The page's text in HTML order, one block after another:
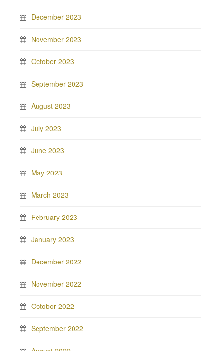
December 2023
November 2023
October 2023
September 2023
August 2023
July 2023
June 2023
May 2023
March 2023
February 2023
January 2023
December 2022
November 2022
October 2022
September 2022